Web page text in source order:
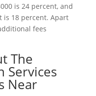
is 24 percent, and
is 18 percent. Apart
fees
The
Services
Near